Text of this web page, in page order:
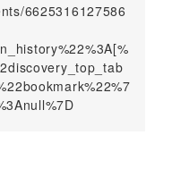
6625316127586